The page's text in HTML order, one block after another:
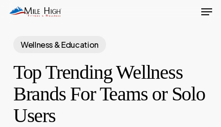
Skip
content
Wellness & Education
Top Trending Wellness
Brands For Teams or Solo
Users